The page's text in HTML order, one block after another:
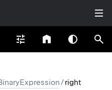
/right